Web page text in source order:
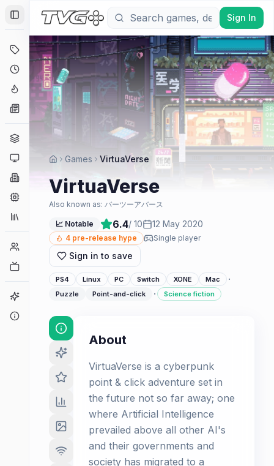
Toggle Sidebar
Deals
Coming Soon
Hype Tracker
News
Platforms
Companies
Player Counts
Game Finder
Sign In
Games VirtuaVerse
VirtuaVerse
Also known as: バーツーアバース
📈 Notable 6.4/ 10 12 May 2020
4 pre-release hype Single player
Sign in to save
PS4 Linux PC Switch XONE Mac ·
Puzzle Point-and-click · Science fiction
About
VirtuaVerse is a cyberpunk
point & click adventure set in
the future not so far away; one
where Artificial Intelligence
prevailed above all other AI's
and their governments and
society has migrated to a